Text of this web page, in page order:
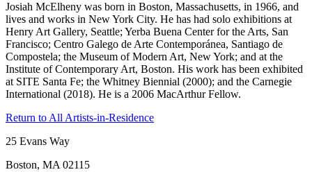
Josiah McElheny was born in Boston, Massachusetts, in 1966, and
lives and works in New York City. He has had solo exhibitions at
Henry Art Gallery, Seattle; Yerba Buena Center for the Arts, San
Francisco; Centro Galego de Arte Contemporánea, Santiago de
Compostela; the Museum of Modern Art, New York; and at the
Institute of Contemporary Art, Boston. His work has been exhibited
at SITE Santa Fe; the Whitney Biennial (2000); and the Carnegie
International (2018). He is a 2006 MacArthur Fellow.
Return to All Artists-in-Residence
25 Evans Way
Boston, MA 02115